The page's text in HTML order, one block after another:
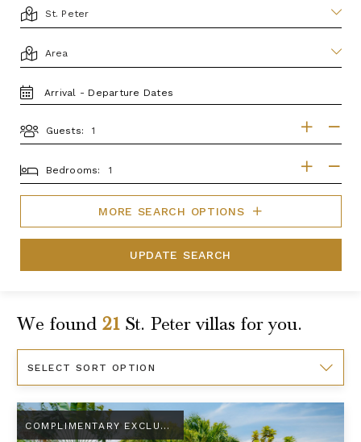
LOCATION
AREA
TRAVEL
DATES
Guests:
BEDROOMS
Bedrooms:
MORE SEARCH OPTIONS
UPDATE SEARCH
We found 21 St. Petervillas for you.
By
Claridges 1
COMPLIMENTARY EXCLUSIVE AMENITY